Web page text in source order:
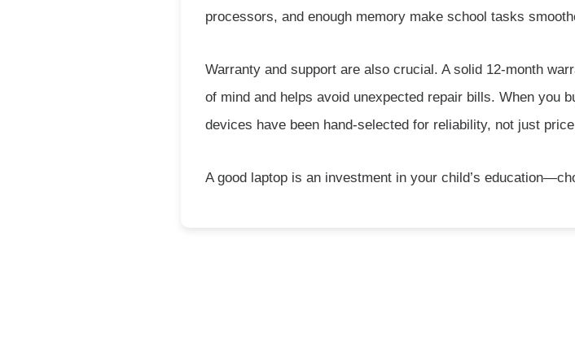
processors, and enough memory make school tasks
Warranty and support are also crucial. A solid 12-month
of mind and helps avoid unexpected repair bills. When you
devices have been hand-selected for reliability, not just
A good laptop is an investment in your child’s